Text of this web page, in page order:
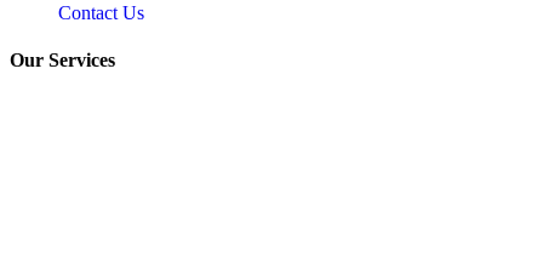
Contact Us
Our Services